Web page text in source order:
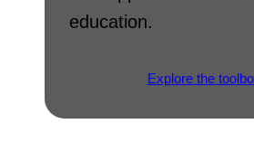
education.
Explore the